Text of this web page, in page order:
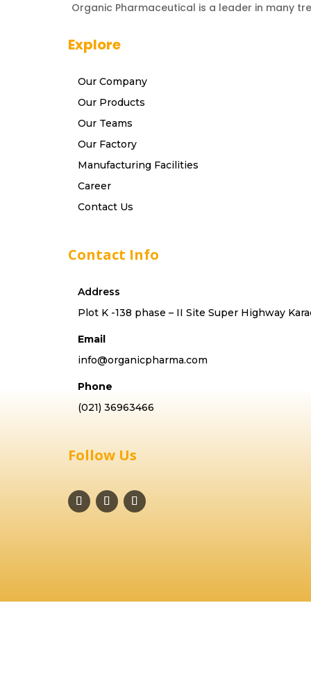
Organic Pharmaceutical is a leader in many
Explore
Our Company
Our Products
Our Teams
Our Factory
Manufacturing Facilities
Career
Contact Us
Contact Info
Address
Plot K -138 phase – II Site Super Highway
Email
info@organicpharma.com
Phone
(021) 36963466
Follow Us